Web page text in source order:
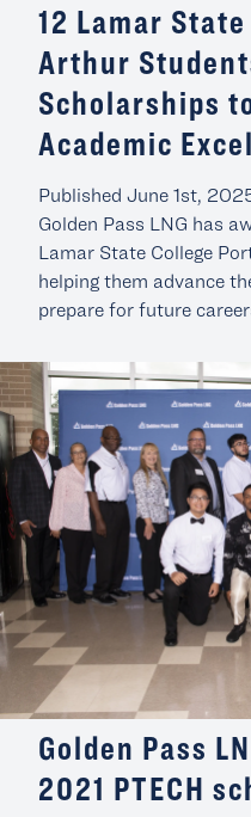
12 Lamar
Arthur
Scholarships
Academic
Published June 1st,
Golden Pass LNG has
Lamar State College
helping them advance
prepare for future
Golden Pass
2021 PTECH